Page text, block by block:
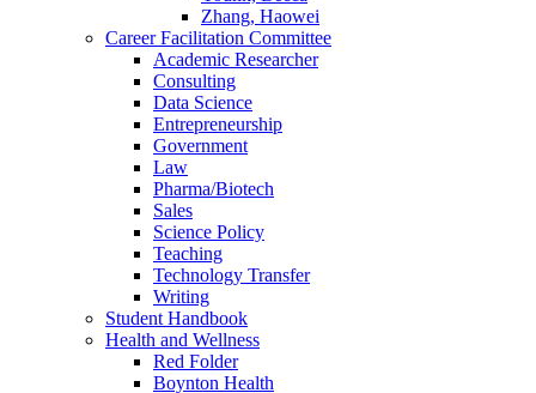
Zhang, Haowei
Career Facilitation Committee
Academic Researcher
Consulting
Data Science
Entrepreneurship
Government
Law
Pharma/Biotech
Sales
Science Policy
Teaching
Technology Transfer
Writing
Student Handbook
Health and Wellness
Red Folder
Boynton Health